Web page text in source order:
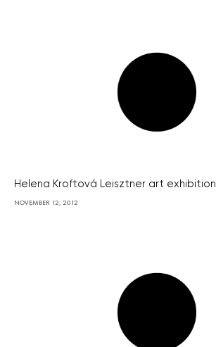
Helena Kroftová Leisztner art exhibition
NOVEMBER 12, 2012